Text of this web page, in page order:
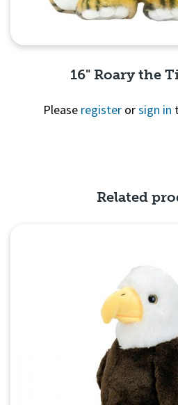
16" Roary the
Please register orsign in
Related